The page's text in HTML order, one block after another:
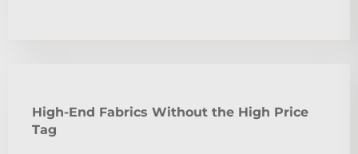
High-End Fabrics Without the High Price
Tag